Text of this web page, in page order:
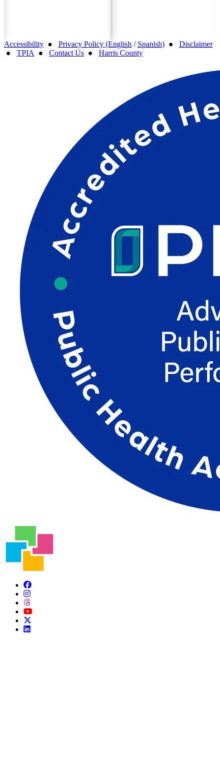
Accessibility ● Privacy Policy (English / Spanish) ● Disclaimer
● TPIA ● Contact Us ● Harris County